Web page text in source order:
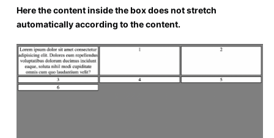
Here the content inside the box does not stretch
automatically according to the content.